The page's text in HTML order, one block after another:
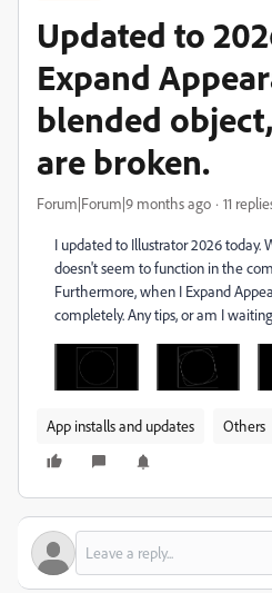
Updated to
Expand
blended
are broken.
Forum|Forum|9 months ago 11
I updated to Illustrator 2026 today.
doesn't seem to function in the
Furthermore, when I Expand
completely. Any tips, or am I
App installs and updates Others